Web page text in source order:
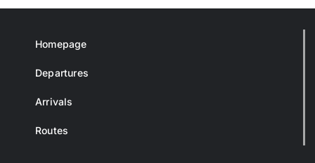
Homepage
Departures
Arrivals
Routes